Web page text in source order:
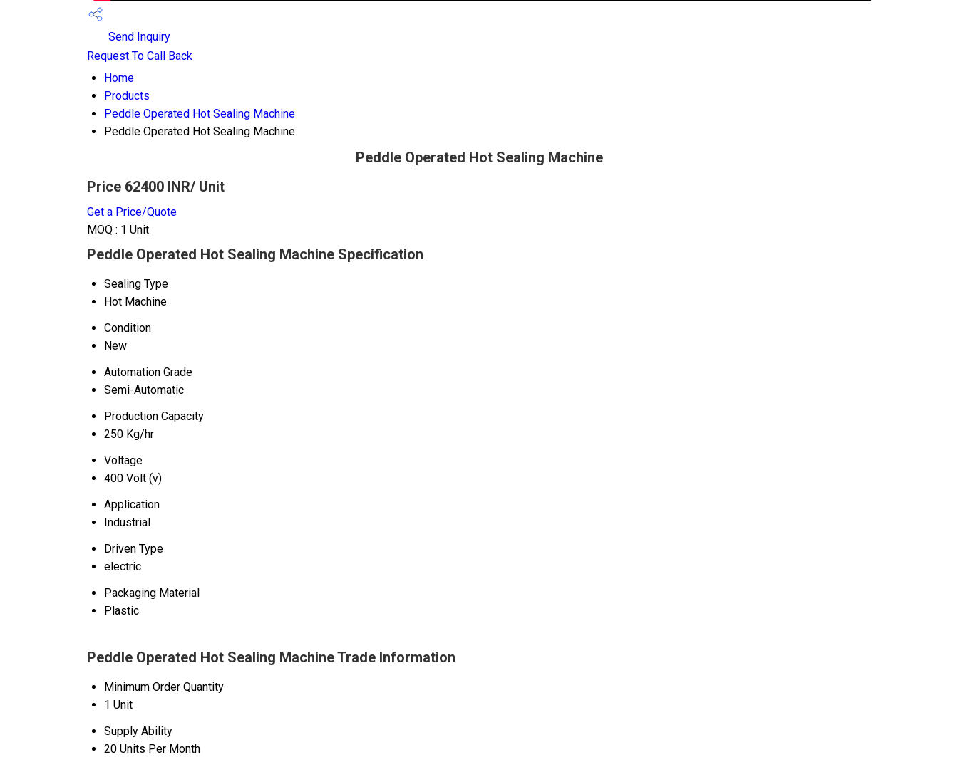
Send Inquiry
Request To Call Back
Home
Products
Peddle Operated Hot Sealing Machine
Peddle Operated Hot Sealing Machine
Peddle Operated Hot Sealing Machine
Price 62400 INR/ Unit
Get a Price/Quote
MOQ : 1 Unit
Peddle Operated Hot Sealing Machine Specification
Sealing Type
Hot Machine
Condition
New
Automation Grade
Semi-Automatic
Production Capacity
250 Kg/hr
Voltage
400 Volt (v)
Application
Industrial
Driven Type
electric
Packaging Material
Plastic
Peddle Operated Hot Sealing Machine Trade Information
Minimum Order Quantity
1 Unit
Supply Ability
20 Units Per Month